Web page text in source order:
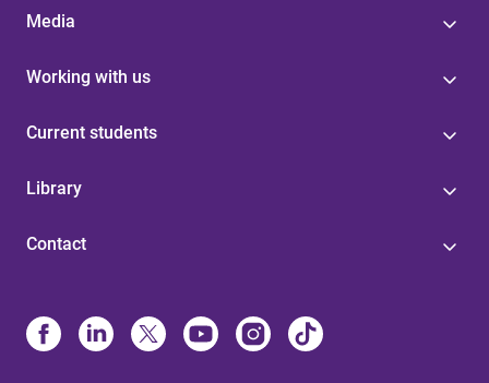
Media
Working with us
Current students
Library
Contact